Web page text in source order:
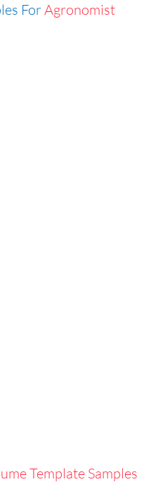
ForAgronomist
Template Samples